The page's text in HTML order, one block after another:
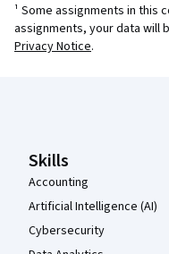
¹ Some assignments in this
assignments, your data will
Privacy Notice.
Skills
Accounting
Artificial Intelligence (AI)
Cybersecurity